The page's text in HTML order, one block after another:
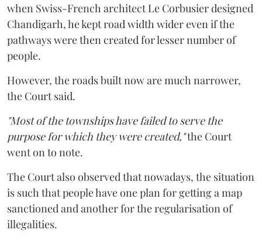
when Swiss-French architect Le Corbusier designed
Chandigarh, he kept road width wider even if the
pathways were then created for lesser number of
people.
However, the roads built now are much narrower,
the Court said.
"Most of the townships have failed to serve the
purpose for which they were created,"the Court
went on to note.
The Court also observed that nowadays, the situation
is such that people have one plan for getting a map
sanctioned and another for the regularisation of
illegalities.